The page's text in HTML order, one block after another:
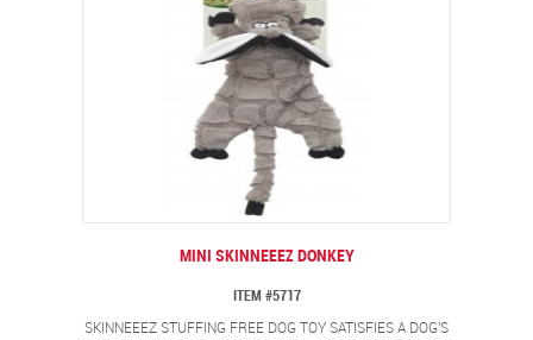
MINI SKINNEEEZ DONKEY
ITEM #5717
SKINNEEEZ STUFFING FREE DOG TOY SATISFIES A DOG'S